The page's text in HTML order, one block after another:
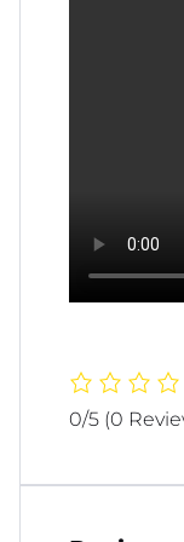
0/5 (0